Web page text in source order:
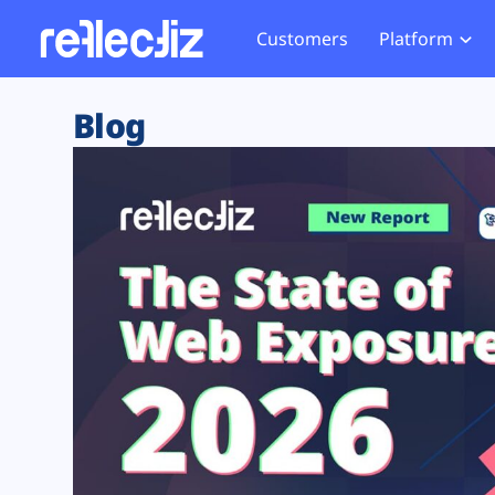
Customers Platform
Exposure Rating
Remote Monitoring
Web Skimming and
Web Supply Chain Risks
Tag Manager Security
Web Asset Management
DORA Compliance
Website
Tag
GDPR
CCPA
HIPAA
Blog